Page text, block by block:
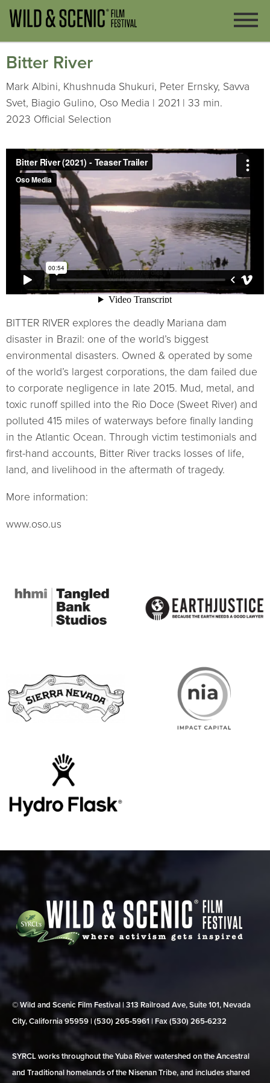
Bitter River
Mark Albini, Khushnuda Shukuri, Peter Ernsky, Savva
Svet, Biagio Gulino, Oso Media | 2021 | 33 min.
2023 Official Selection
BITTER RIVER explores the deadly Mariana dam
disaster in Brazil: one of the world’s biggest
environmental disasters. Owned & operated by some
of the world’s largest corporations, the dam failed due
to corporate negligence in late 2015. Mud, metal, and
toxic runoff spilled into the Rio Doce (Sweet River) and
polluted 415 miles of waterways before finally landing
in the Atlantic Ocean. Through victim testimonials and
first-hand accounts, Bitter River tracks losses of life,
land, and livelihood in the aftermath of tragedy.
More information:
www.oso.us
© Wild and Scenic Film Festival | 313 Railroad Ave, Suite 101, Nevada
City, California 95959 | (530) 265‑5961 | Fax (530) 265‑6232
SYRCL works throughout the Yuba River watershed on the Ancestral
and Traditional homelands of the Nisenan Tribe, and includes shared